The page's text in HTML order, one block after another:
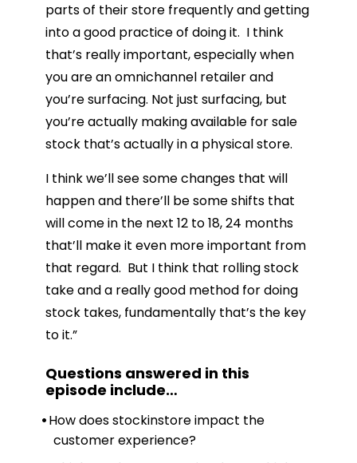
parts of their store frequently and getting
into a good practice of doing it. I think
that’s really important, especially when
you are an omnichannel retailer and
you’re surfacing. Not just surfacing, but
you’re actually making available for sale
stock that’s actually in a physical store.
I think we’ll see some changes that will
happen and there’ll be some shifts that
will come in the next 12 to 18, 24 months
that’ll make it even more important from
that regard. But I think that rolling stock
take and a really good method for doing
stock takes, fundamentally that’s the key
to it.”
Questions answered in this
episode include…
How does stockinstore impact the
customer experience?